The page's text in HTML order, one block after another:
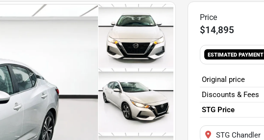
$14,895
ESTIMATED PAYMENT
Original price
Discounts & Fees
STG Price
STG Chandler